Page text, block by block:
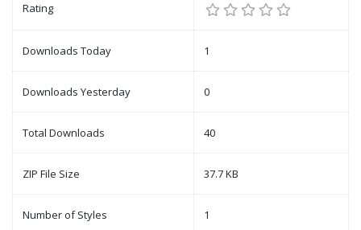
Rating
Downloads Today 1
Downloads Yesterday 0
Total Downloads 40
ZIP File Size 37.7 KB
Number of Styles 1